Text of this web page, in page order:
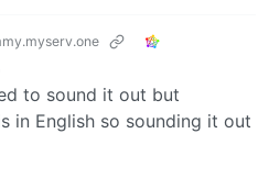
to sound it out but
in English so sounding it out